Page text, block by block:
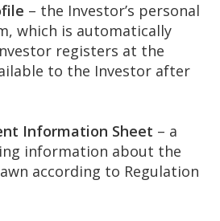
– the Investor’s personal
which is automatically
registers at the
to the Investor after
Information Sheet – a
information about the
according to Regulation